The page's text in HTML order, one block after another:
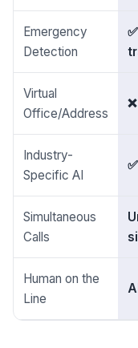
Emergency
Detection
Virtual
Office/Address
Industry-
Specific AI
Simultaneous
Calls
Human on the
Line